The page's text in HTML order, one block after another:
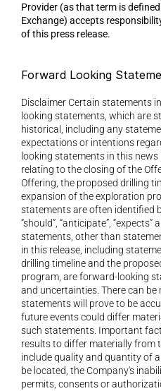
Provider (as that term is
Exchange) accepts
of this press release.
Forward Looking
Disclaimer Certain statements
looking statements, which are
historical, including any
expectations or intentions
looking statements in this
relating to the closing of the
Offering, the proposed drilling
expansion of the exploration
statements are often identified
“should”, “anticipate”, “expects”
statements, other than
in this release, including
drilling timeline and the
program, are forward-looking
and uncertainties. There can
statements will prove to be
future events could differ
such statements. Important
results to differ materially from
include quality and quantity of
be located, the Company's
permits, consents or